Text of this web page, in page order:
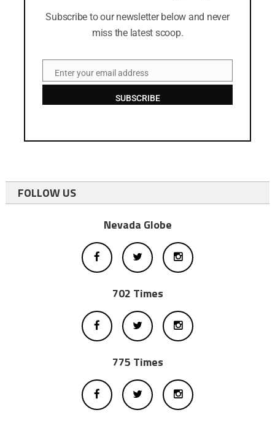
Subscribe to our newsletter below and never
miss the latest scoop.
EmailEnter your email address
SUBSCRIBE
FOLLOW US
Nevada Globe
702 Times
775 Times